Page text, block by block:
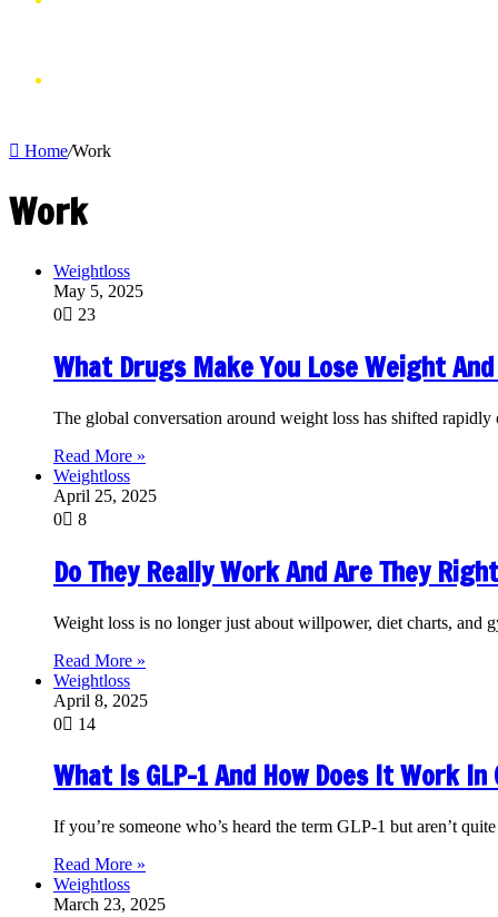
Home/Work
Work
Weightloss
May 5, 2025
0
23
What Drugs Make You Lose Weight
The global conversation around weight loss has shifted
Read More »
Weightloss
April 25, 2025
0
8
Do They Really Work And Are They
Weight loss is no longer just about willpower, diet charts, and
Read More »
Weightloss
April 8, 2025
0
14
What Is GLP-1 And How Does It Work In
If you’re someone who’s heard the term GLP-1 but aren’t
Read More »
Weightloss
March 23, 2025